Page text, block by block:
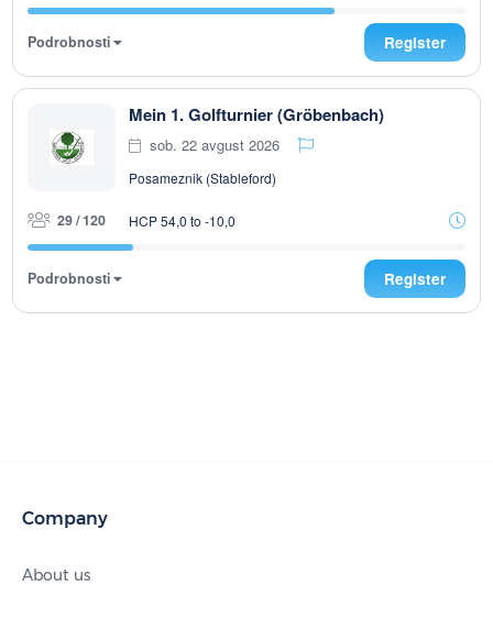
Podrobnosti Register
Mein 1. Golfturnier (Gröbenbach)
sob. 22 avgust 2026
Posameznik (Stableford)
29 / 120 HCP 54,0 to -10,0
Podrobnosti Register
Company
About us